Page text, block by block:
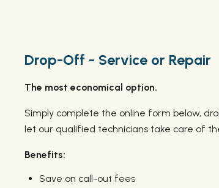
Drop-Off - Service or Repair
The most economical option.
Simply complete the online form below,
let our qualified technicians take care of
Benefits:
Save on call-out fees